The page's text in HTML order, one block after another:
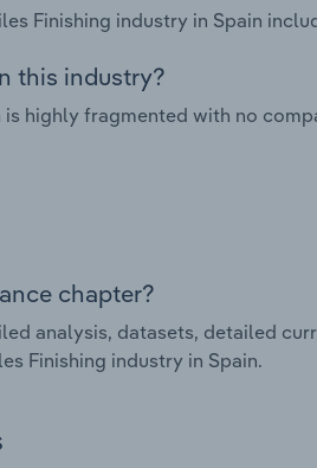
Finishing industry in Spain
this industry?
highly fragmented with no
chapter?
analysis, datasets, detailed
Finishing industry in Spain.